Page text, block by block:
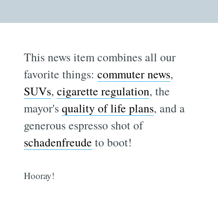
This news item combines all our
favorite things:commuter news,
SUVs,cigarette regulation, the
mayor'squality of life plans, and a
generous espresso shot of
schadenfreude to boot!
Hooray!